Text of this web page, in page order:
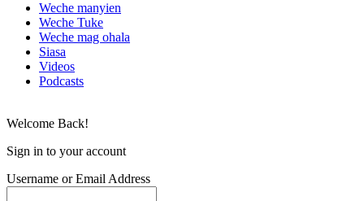
Weche manyien
Weche Tuke
Weche mag ohala
Siasa
Videos
Podcasts
Welcome Back!
Sign in to your account
Username or Email Address